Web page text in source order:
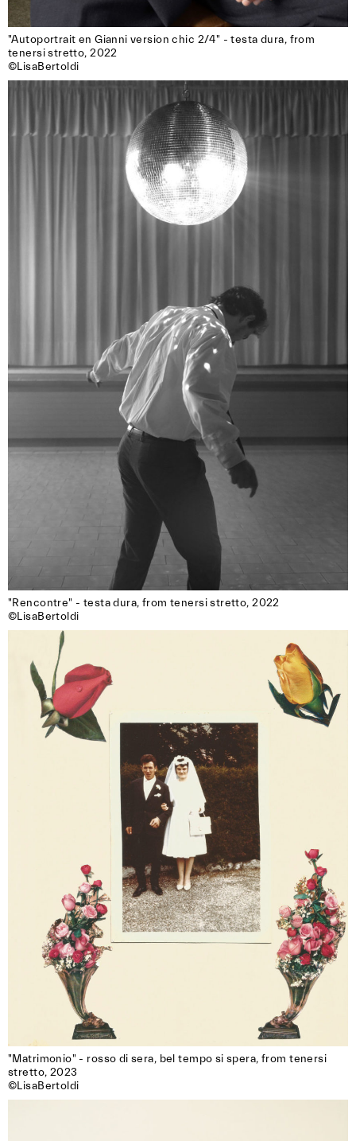
"Autoportrait en Gianni version chic 2/4" - testa dura, from
tenersi stretto, 2022
©LisaBertoldi
"Rencontre" - testa dura, from tenersi stretto, 2022
©LisaBertoldi
"Matrimonio" - rosso di sera, bel tempo si spera, from tenersi
stretto, 2023
©LisaBertoldi